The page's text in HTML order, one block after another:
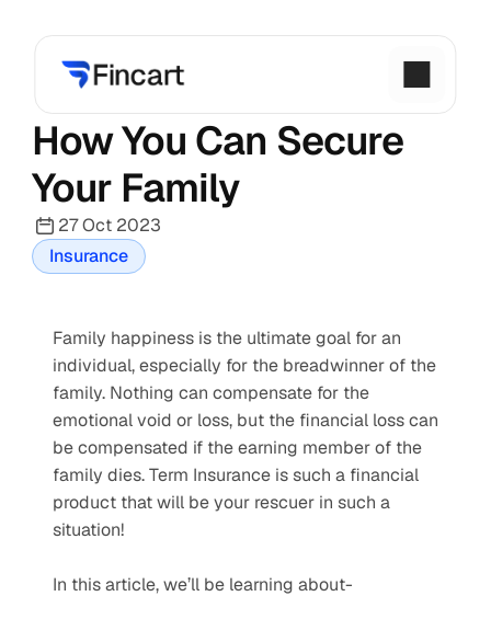
How You Can Secure
Your Family
27 Oct 2023
Insurance
Family happiness is the ultimate goal for an
individual, especially for the breadwinner of the
family. Nothing can compensate for the
emotional void or loss, but the financial loss can
be compensated if the earning member of the
family dies. Term Insurance is such a financial
product that will be your rescuer in such a
situation!
In this article, we’ll be learning about-